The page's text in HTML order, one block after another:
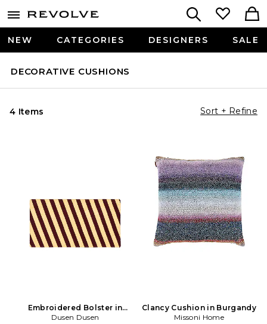
NEW CATEGORIES DESIGNERS SALE
DECORATIVE CUSHIONS
4 Items Sort + Refine
Embroidered Bolster in
Cream
Dusen Dusen
Clancy Cushion in Burgandy
Missoni Home